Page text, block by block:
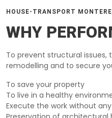
HOUSE-TRANSPORT
WHY
To prevent structural issues,
remodelling and to secure
To save your property
To live in a healthy
Execute the work without